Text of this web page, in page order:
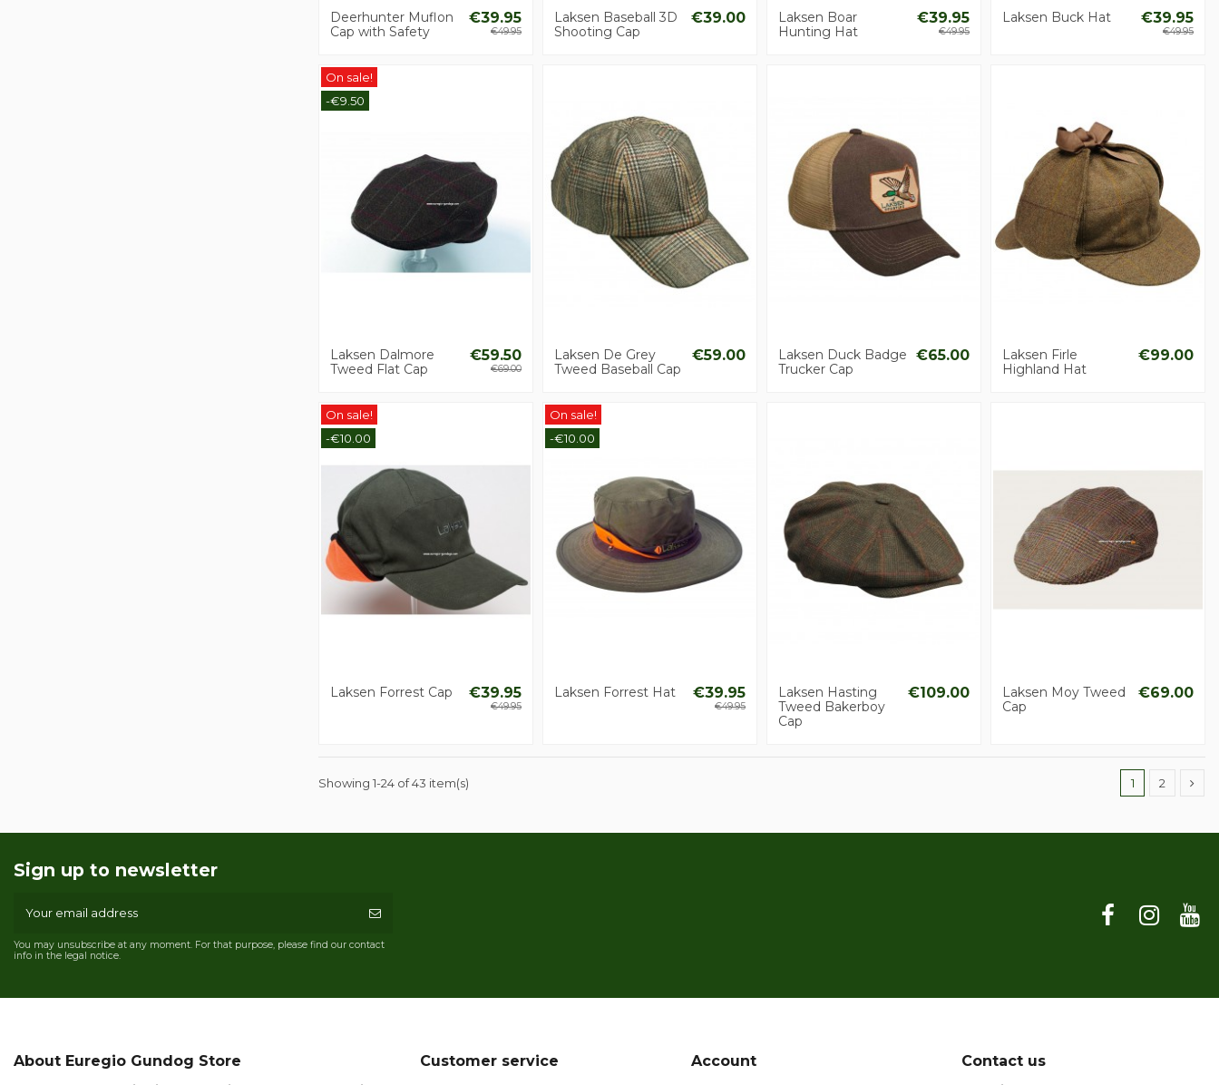
Deerhunter Muflon
Cap with Safety
€39.95
€49.95
Laksen Baseball 3D
Shooting Cap
€39.00
Laksen Boar
Hunting Hat
€39.95
€49.95
Laksen Buck Hat €39.95
€49.95
On sale!
-€9.50
Laksen Dalmore
Tweed Flat Cap
€59.50
€69.00
Laksen De Grey
Tweed Baseball Cap
€59.00
Laksen Duck Badge
Trucker Cap
€65.00
Laksen Firle
Highland Hat
€99.00
On sale!
-€10.00
Laksen Forrest Cap €39.95
€49.95
On sale!
-€10.00
Laksen Forrest Hat €39.95
€49.95
Laksen Hasting
Tweed Bakerboy
Cap
€109.00
Laksen Moy Tweed
Cap
€69.00
Showing 1-24 of 43 item(s) 1 2
Sign up to newsletter
You may unsubscribe at any moment. For that purpose, please find our contact
info in the legal notice.
About Euregio Gundog Store Customer service Account Contact us